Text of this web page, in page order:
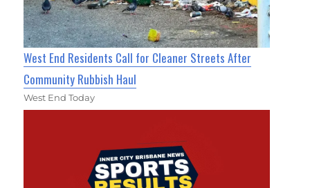
West End Residents Call for Cleaner Streets After
Community Rubbish Haul
West End Today